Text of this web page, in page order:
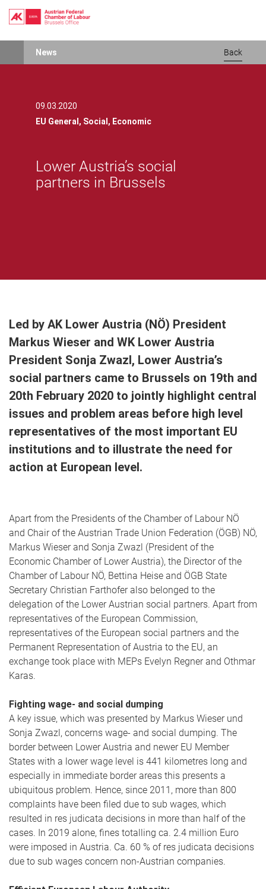
News Back
09.03.2020
EU General, Social, Economic
Lower Austria’s social
partners in Brussels
Led by AK Lower Austria (NÖ) President
Markus Wieser and WK Lower Austria
President Sonja Zwazl, Lower Austria’s
social partners came to Brussels on 19th and
20th February 2020 to jointly highlight central
issues and problem areas before high level
representatives of the most important EU
institutions and to illustrate the need for
action at European level.
Apart from the Presidents of the Chamber of Labour NÖ
and Chair of the Austrian Trade Union Federation (ÖGB) NÖ,
Markus Wieser and Sonja Zwazl (President of the
Economic Chamber of Lower Austria), the Director of the
Chamber of Labour NÖ, Bettina Heise and ÖGB State
Secretary Christian Farthofer also belonged to the
delegation of the Lower Austrian social partners. Apart from
representatives of the European Commission,
representatives of the European social partners and the
Permanent Representation of Austria to the EU, an
exchange took place with MEPs Evelyn Regner and Othmar
Karas.
Fighting wage- and social dumping
A key issue, which was presented by Markus Wieser und
Sonja Zwazl, concerns wage- and social dumping. The
border between Lower Austria and newer EU Member
States with a lower wage level is 441 kilometres long and
especially in immediate border areas this presents a
ubiquitous problem. Hence, since 2011, more than 800
complaints have been filed due to sub wages, which
resulted in res judicata decisions in more than half of the
cases. In 2019 alone, fines totalling ca. 2.4 million Euro
were imposed in Austria. Ca. 60 % of res judicata decisions
due to sub wages concern non-Austrian companies.
Lower Austria’s social partners in BrusselsLower Austria’s social